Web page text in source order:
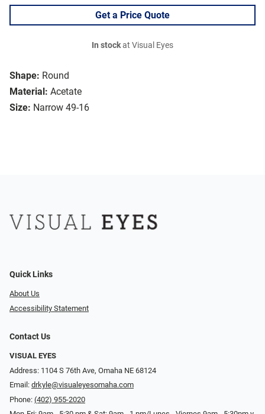
Shape: Round
Material: Acetate
Size: Narrow 49-16
Get a Price Quote
In stockat Visual Eyes
Quick Links
About Us
Accessibility Statement
Contact Us
VISUAL EYES
Address: 1104 S 76th Ave, Omaha NE 68124
Email: drkyle@visualeyesomaha.com
Phone: (402) 955-2020